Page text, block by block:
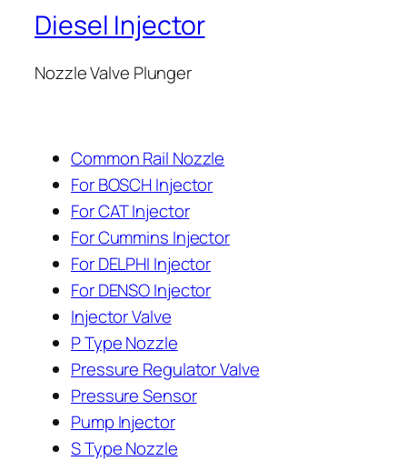
Diesel Injector
Nozzle Valve Plunger
Common Rail Nozzle
For BOSCH Injector
For CAT Injector
For Cummins Injector
For DELPHI Injector
For DENSO Injector
Injector Valve
P Type Nozzle
Pressure Regulator Valve
Pressure Sensor
Pump Injector
S Type Nozzle